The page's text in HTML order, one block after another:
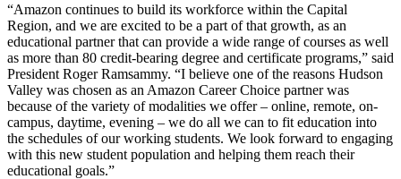
“Amazon continues to build its workforce within the Capital
Region, and we are excited to be a part of that growth, as an
educational partner that can provide a wide range of courses as well
as more than 80 credit-bearing degree and certificate programs,” said
President Roger Ramsammy. “I believe one of the reasons Hudson
Valley was chosen as an Amazon Career Choice partner was
because of the variety of modalities we offer – online, remote, on-
campus, daytime, evening – we do all we can to fit education into
the schedules of our working students. We look forward to engaging
with this new student population and helping them reach their
educational goals.”